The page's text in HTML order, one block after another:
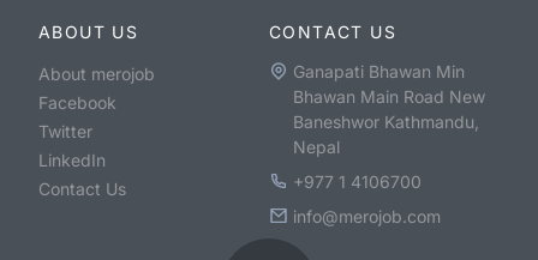
ABOUT US
About merojob
Facebook
Twitter
LinkedIn
Contact Us
CONTACT US
Ganapati Bhawan Min
Bhawan Main Road New
Baneshwor Kathmandu,
Nepal
+977 1 4106700
info@merojob.com